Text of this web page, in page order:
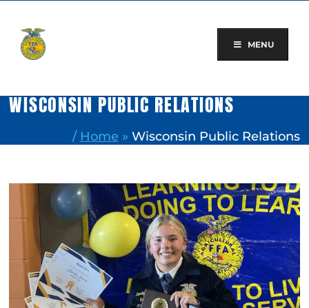
content
MENU
WISCONSIN PUBLIC RELATIONS
/ Home » Wisconsin Public Relations